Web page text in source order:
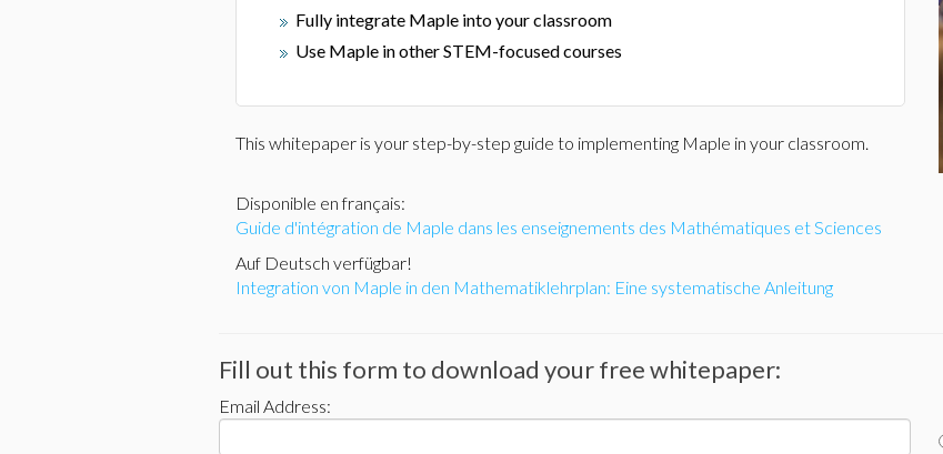
Fully integrate Maple into your classroom
Use Maple in other STEM-focused courses
This whitepaper is your step-by-step guide to implementing Maple in your classroom.
Disponible en français:
Guide d'intégration de Maple dans les enseignements des Mathématiques et Sciences
Auf Deutsch verfügbar!
Integration von Maple in den Mathematiklehrplan: Eine systematische Anleitung
Fill out this form to download your free whitepaper:
Email Address: